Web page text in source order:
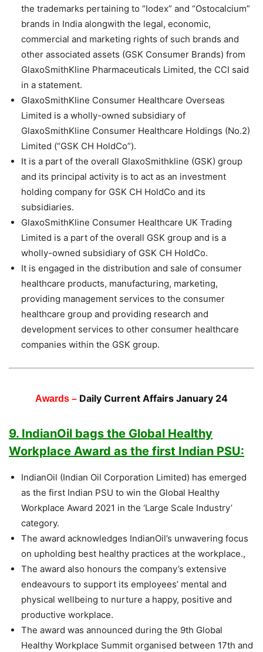
the trademarks pertaining to “Iodex” and “Ostocalcium”
brands in India alongwith the legal, economic,
commercial and marketing rights of such brands and
other associated assets (GSK Consumer Brands) from
GlaxoSmithKline Pharmaceuticals Limited, the CCI said
in a statement.
GlaxoSmithKline Consumer Healthcare Overseas
Limited is a wholly-owned subsidiary of
GlaxoSmithKline Consumer Healthcare Holdings (No.2)
Limited (“GSK CH HoldCo”).
It is a part of the overall GlaxoSmithkline (GSK) group
and its principal activity is to act as an investment
holding company for GSK CH HoldCo and its
subsidiaries.
GlaxoSmithKline Consumer Healthcare UK Trading
Limited is a part of the overall GSK group and is a
wholly-owned subsidiary of GSK CH HoldCo.
It is engaged in the distribution and sale of consumer
healthcare products, manufacturing, marketing,
providing management services to the consumer
healthcare group and providing research and
development services to other consumer healthcare
companies within the GSK group.
Awards – Daily Current Affairs January 24
9. IndianOil bags the Global Healthy
Workplace Award as the first Indian PSU:
IndianOil (Indian Oil Corporation Limited) has emerged
as the first Indian PSU to win the Global Healthy
Workplace Award 2021 in the ‘Large Scale Industry’
category.
The award acknowledges IndianOil’s unwavering focus
on upholding best healthy practices at the workplace.,
The award also honours the company’s extensive
endeavours to support its employees’ mental and
physical wellbeing to nurture a happy, positive and
productive workplace.
The award was announced during the 9th Global
Healthy Workplace Summit organised between 17th and